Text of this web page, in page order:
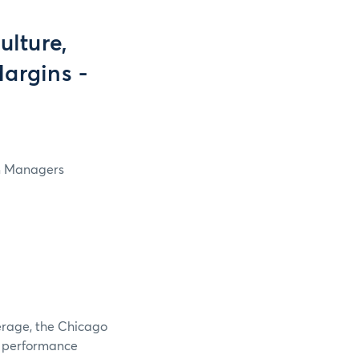
-
Managers
the Chicago